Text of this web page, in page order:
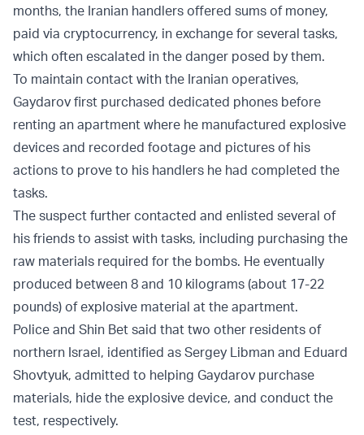
months, the Iranian handlers offered sums of money,
paid via cryptocurrency, in exchange for several tasks,
which often escalated in the danger posed by them.
To maintain contact with the Iranian operatives,
Gaydarov first purchased dedicated phones before
renting an apartment where he manufactured explosive
devices and recorded footage and pictures of his
actions to prove to his handlers he had completed the
tasks.
The suspect further contacted and enlisted several of
his friends to assist with tasks, including purchasing the
raw materials required for the bombs. He eventually
produced between 8 and 10 kilograms (about 17-22
pounds) of explosive material at the apartment.
Police and Shin Bet said that two other residents of
northern Israel, identified as Sergey Libman and Eduard
Shovtyuk, admitted to helping Gaydarov purchase
materials, hide the explosive device, and conduct the
test, respectively.